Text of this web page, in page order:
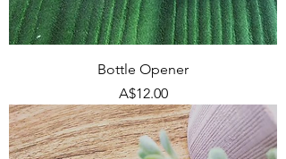
Bottle Opener
Price
A$12.00